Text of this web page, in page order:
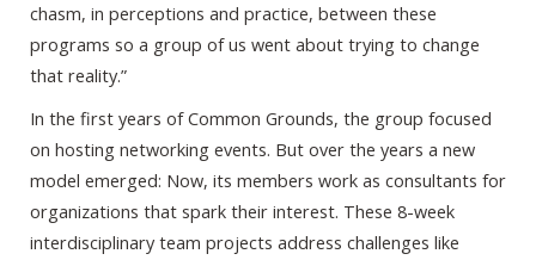
chasm, in perceptions and practice, between these
programs so a group of us went about trying to change
that reality.”
In the first years of Common Grounds, the group focused
on hosting networking events. But over the years a new
model emerged: Now, its members work as consultants for
organizations that spark their interest. These 8-week
interdisciplinary team projects address challenges like